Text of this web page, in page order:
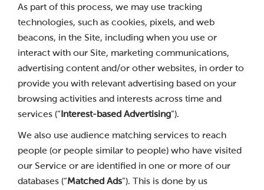
As part of this process, we may use tracking
technologies, such as cookies, pixels, and web
beacons, in the Site, including when you use or
interact with our Site, marketing communications,
advertising content and/or other websites, in order to
provide you with relevant advertising based on your
browsing activities and interests across time and
services (“Interest-based Advertising”).
We also use audience matching services to reach
people (or people similar to people) who have visited
our Service or are identified in one or more of our
databases (“Matched Ads”). This is done by us